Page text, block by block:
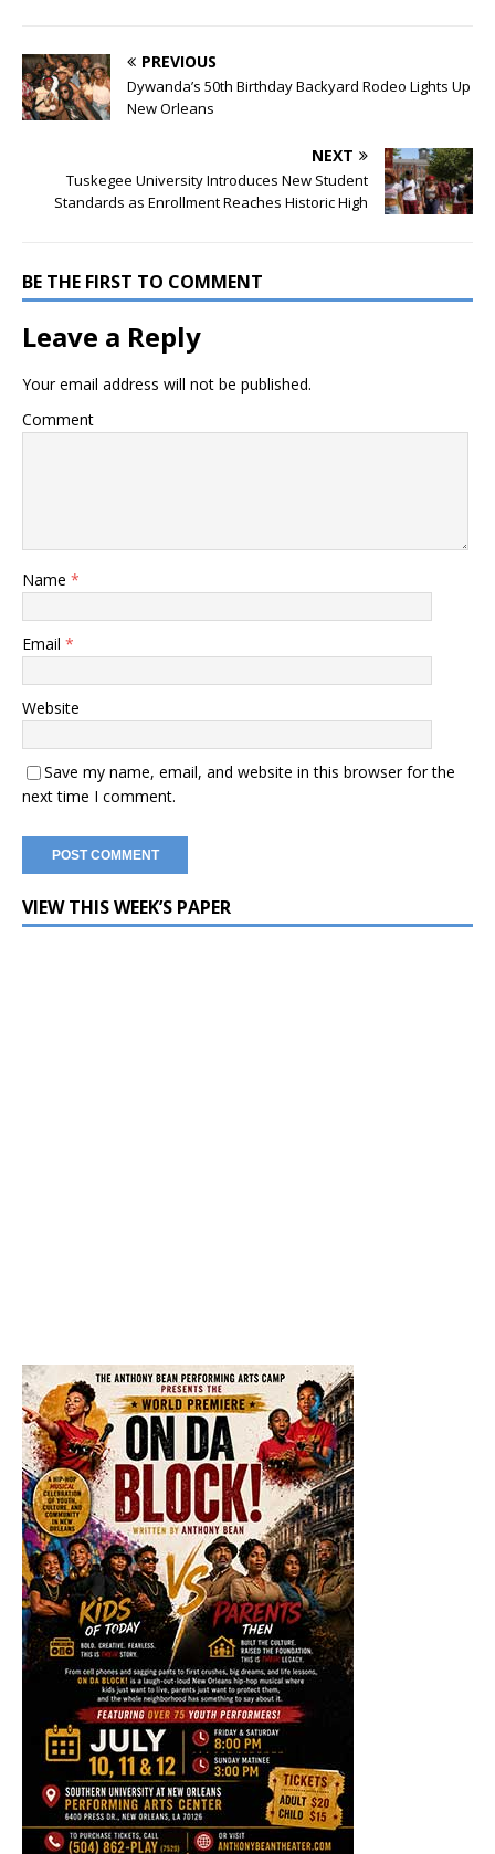
PREVIOUS
Dywanda’s 50th Birthday Backyard Rodeo Lights Up
New Orleans
NEXT
Tuskegee University Introduces New Student
Standards as Enrollment Reaches Historic High
BE THE FIRST TO COMMENT
Leave a Reply
Your email address will not be published.
Comment
Name *
Email *
Website
Save my name, email, and website in this browser for the
next time I comment.
VIEW THIS WEEK’S PAPER